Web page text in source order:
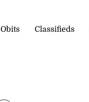
Obits Classifieds